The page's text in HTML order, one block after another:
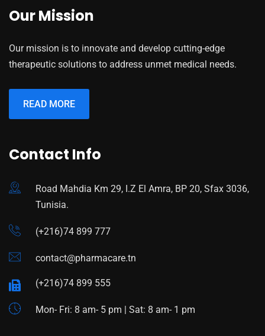
Our Mission
Our mission is to innovate and develop cutting-edge
therapeutic solutions to address unmet medical needs.
READ MORE
Contact Info
Road Mahdia Km 29, I.Z El Amra, BP 20, Sfax 3036,
Tunisia.
(+216)74 899 777
contact@pharmacare.tn
(+216)74 899 555
Mon- Fri: 8 am- 5 pm | Sat: 8 am- 1 pm